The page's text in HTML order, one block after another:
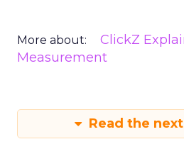
More about: ClickZ
Measurement
Read the